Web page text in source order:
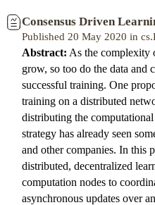
Consensus Driven
Published 20 May 2020 in
Abstract: As the complexity
grow, so too do the data and
successful training. One
training on a distributed
distributing the
strategy has already seen
and other companies. In this
distributed, decentralized
computation nodes to
asynchronous updates over